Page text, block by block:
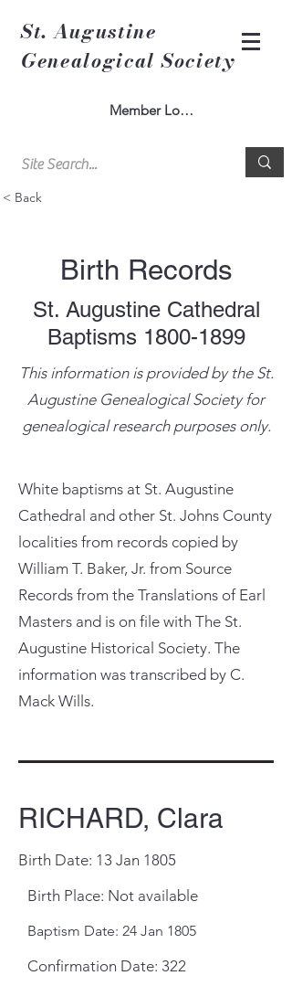
St. Augustine
Genealogical Society
Member Log In
< Back
Birth Records
St. Augustine Cathedral
Baptisms 1800-1899
This information is provided by the St.
Augustine Genealogical Society for
genealogical research purposes only.
White baptisms at St. Augustine
Cathedral and other St. Johns County
localities from records copied by
William T. Baker, Jr. from Source
Records from the Translations of Earl
Masters and is on file with The St.
Augustine Historical Society. The
information was transcribed by C.
Mack Wills.
RICHARD, Clara
Birth Date: 13 Jan 1805
Birth Place: Not available
Baptism Date: 24 Jan 1805
Confirmation Date: 322